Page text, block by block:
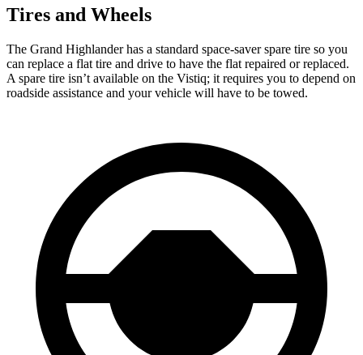
Tires and Wheels
The Grand Highlander has a standard space-saver spare tire so you
can replace a flat tire and drive to have the flat repaired or replaced.
A spare tire isn’t available on the Vistiq; it requires you to depend on
roadside assistance and your vehicle will have to be towed.